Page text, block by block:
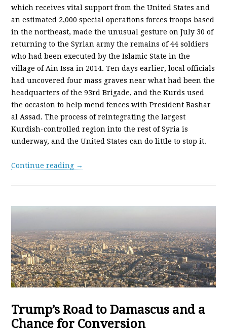
which receives vital support from the United States and
an estimated 2,000 special operations forces troops based
in the northeast, made the unusual gesture on July 30 of
returning to the Syrian army the remains of 44 soldiers
who had been executed by the Islamic State in the
village of Ain Issa in 2014. Ten days earlier, local officials
had uncovered four mass graves near what had been the
headquarters of the 93rd Brigade, and the Kurds used
the occasion to help mend fences with President Bashar
al Assad. The process of reintegrating the largest
Kurdish-controlled region into the rest of Syria is
underway, and the United States can do little to stop it.
Continue reading →
Trump’s Road to Damascus and a
Chance for Conversion